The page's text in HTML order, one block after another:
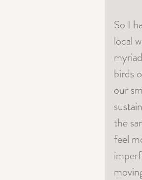
So I
local
birds
our
the
feel